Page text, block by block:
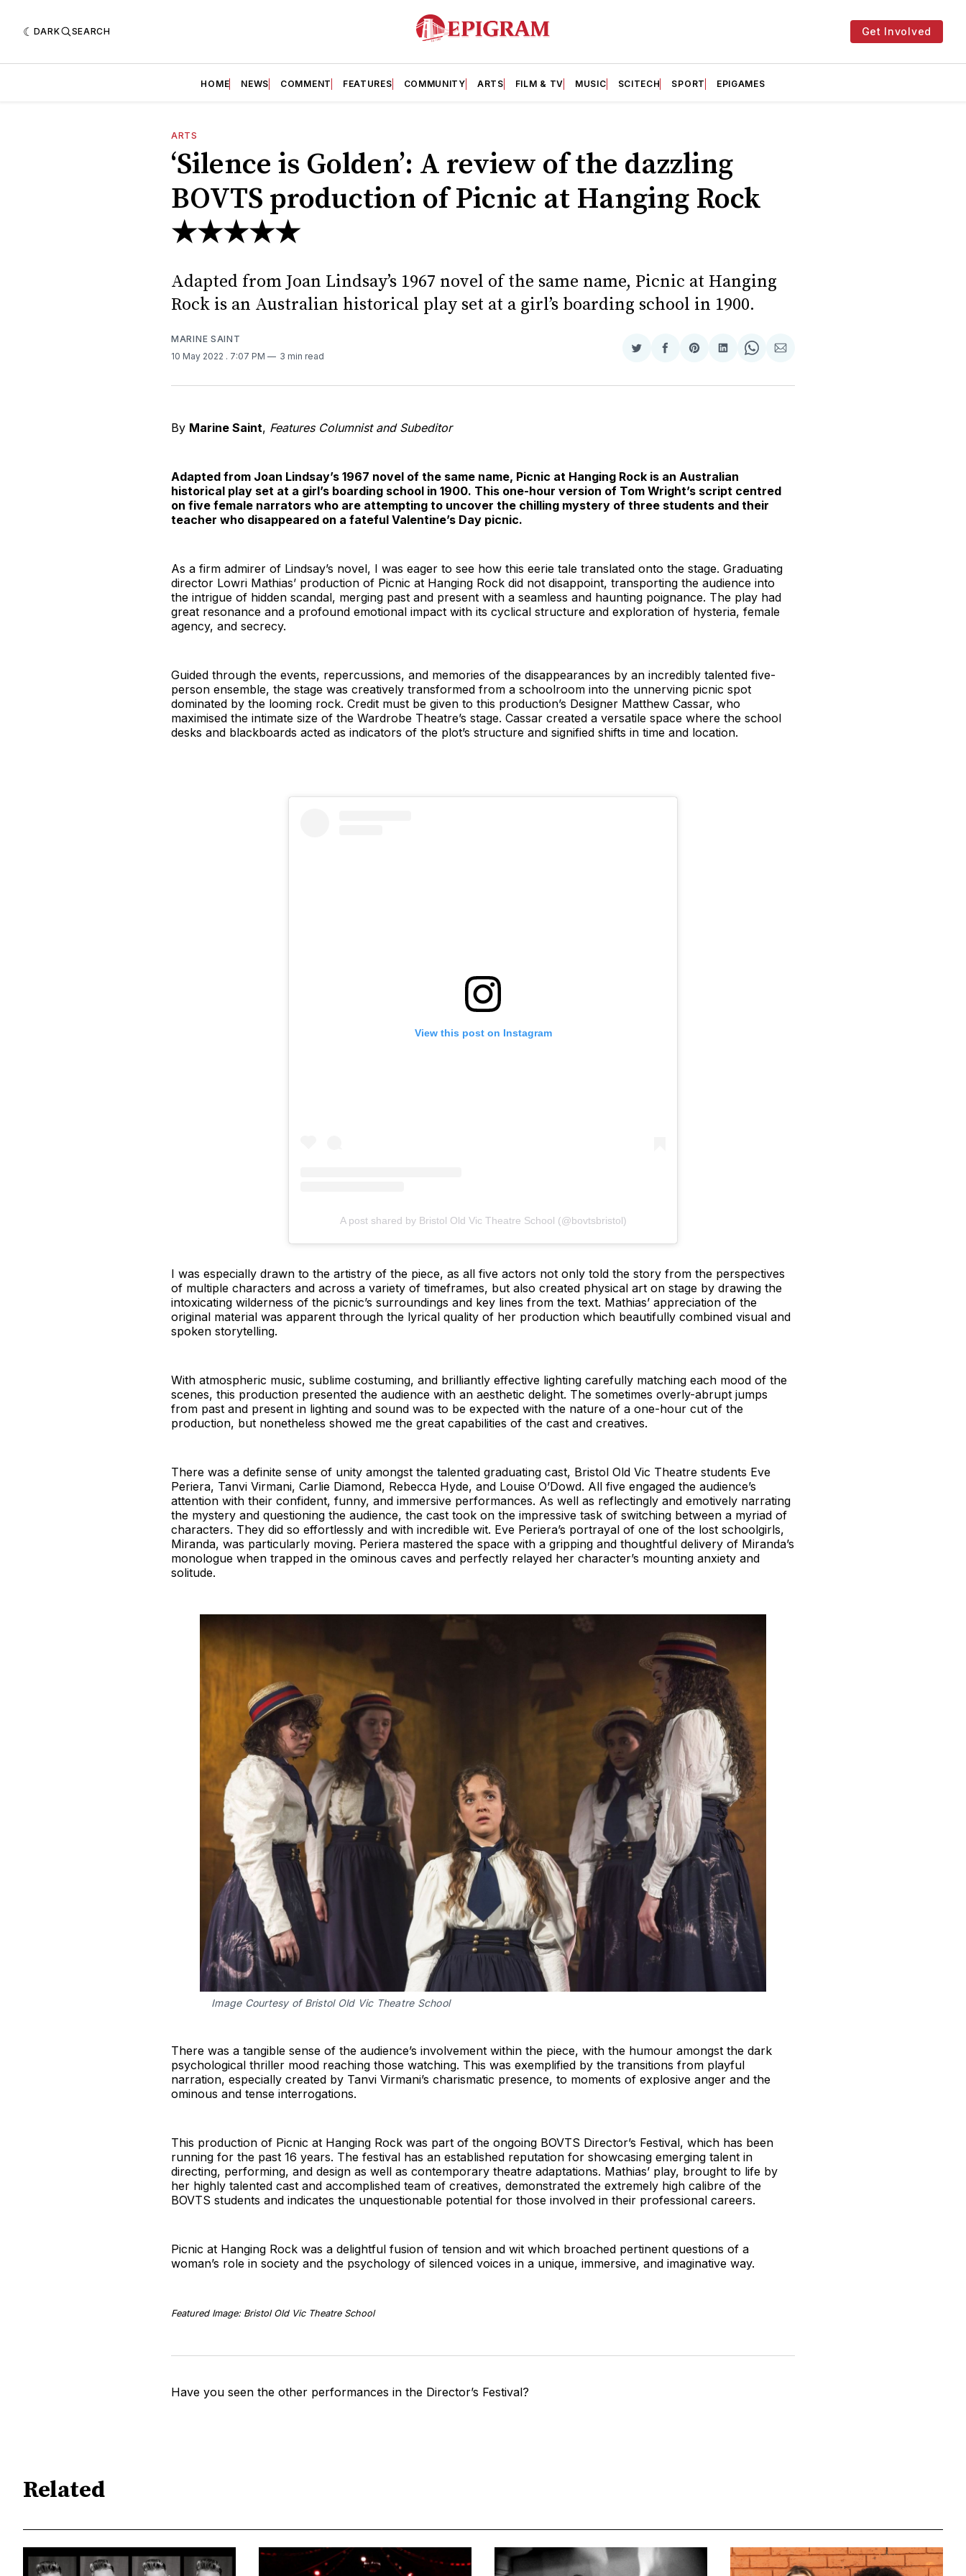
DARK SEARCH Get Involved
HOME NEWS COMMENT FEATURES COMMUNITY ARTS FILM & TV MUSIC SCITECH SPORT EPIGAMES
ARTS
‘Silence is Golden’: A review of the dazzling
BOVTS production of Picnic at Hanging Rock
★★★★★
Adapted from Joan Lindsay’s 1967 novel of the same name, Picnic at Hanging
Rock is an Australian historical play set at a girl’s boarding school in 1900.
MARINE SAINT
10 May 2022 . 7:07 PM 3 min read
Share
Twitter
Share
Facebook
Share
Pinterest
Share
LinkedIn
Share
WhatsApp
Share
Email
By Marine Saint, Features Columnist and Subeditor
Adapted from Joan Lindsay’s 1967 novel of the same name, Picnic at Hanging Rock is an Australian
historical play set at a girl’s boarding school in 1900. This one-hour version of Tom Wright’s script centred
on five female narrators who are attempting to uncover the chilling mystery of three students and their
teacher who disappeared on a fateful Valentine’s Day picnic.
As a firm admirer of Lindsay’s novel, I was eager to see how this eerie tale translated onto the stage. Graduating
director Lowri Mathias’ production of Picnic at Hanging Rock did not disappoint, transporting the audience into
the intrigue of hidden scandal, merging past and present with a seamless and haunting poignance. The play had
great resonance and a profound emotional impact with its cyclical structure and exploration of hysteria, female
agency, and secrecy.
Guided through the events, repercussions, and memories of the disappearances by an incredibly talented five-
person ensemble, the stage was creatively transformed from a schoolroom into the unnerving picnic spot
dominated by the looming rock. Credit must be given to this production’s Designer Matthew Cassar, who
maximised the intimate size of the Wardrobe Theatre’s stage. Cassar created a versatile space where the school
desks and blackboards acted as indicators of the plot’s structure and signified shifts in time and location.
View this post on Instagram
A post shared by Bristol Old Vic Theatre School (@bovtsbristol)
I was especially drawn to the artistry of the piece, as all five actors not only told the story from the perspectives
of multiple characters and across a variety of timeframes, but also created physical art on stage by drawing the
intoxicating wilderness of the picnic’s surroundings and key lines from the text. Mathias’ appreciation of the
original material was apparent through the lyrical quality of her production which beautifully combined visual and
spoken storytelling.
With atmospheric music, sublime costuming, and brilliantly effective lighting carefully matching each mood of the
scenes, this production presented the audience with an aesthetic delight. The sometimes overly-abrupt jumps
from past and present in lighting and sound was to be expected with the nature of a one-hour cut of the
production, but nonetheless showed me the great capabilities of the cast and creatives.
There was a definite sense of unity amongst the talented graduating cast, Bristol Old Vic Theatre students Eve
Periera, Tanvi Virmani, Carlie Diamond, Rebecca Hyde, and Louise O’Dowd. All five engaged the audience’s
attention with their confident, funny, and immersive performances. As well as reflectingly and emotively narrating
the mystery and questioning the audience, the cast took on the impressive task of switching between a myriad of
characters. They did so effortlessly and with incredible wit. Eve Periera’s portrayal of one of the lost schoolgirls,
Miranda, was particularly moving. Periera mastered the space with a gripping and thoughtful delivery of Miranda’s
monologue when trapped in the ominous caves and perfectly relayed her character’s mounting anxiety and
solitude.
Image Courtesy of Bristol Old Vic Theatre School
There was a tangible sense of the audience’s involvement within the piece, with the humour amongst the dark
psychological thriller mood reaching those watching. This was exemplified by the transitions from playful
narration, especially created by Tanvi Virmani’s charismatic presence, to moments of explosive anger and the
ominous and tense interrogations.
This production of Picnic at Hanging Rock was part of the ongoing BOVTS Director’s Festival, which has been
running for the past 16 years. The festival has an established reputation for showcasing emerging talent in
directing, performing, and design as well as contemporary theatre adaptations. Mathias’ play, brought to life by
her highly talented cast and accomplished team of creatives, demonstrated the extremely high calibre of the
BOVTS students and indicates the unquestionable potential for those involved in their professional careers.
Picnic at Hanging Rock was a delightful fusion of tension and wit which broached pertinent questions of a
woman’s role in society and the psychology of silenced voices in a unique, immersive, and imaginative way.
Featured Image: Bristol Old Vic Theatre School
Have you seen the other performances in the Director’s Festival?
Related